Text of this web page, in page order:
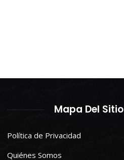
Mapa Del Sitio
Política de Privacidad
Quiénes Somos